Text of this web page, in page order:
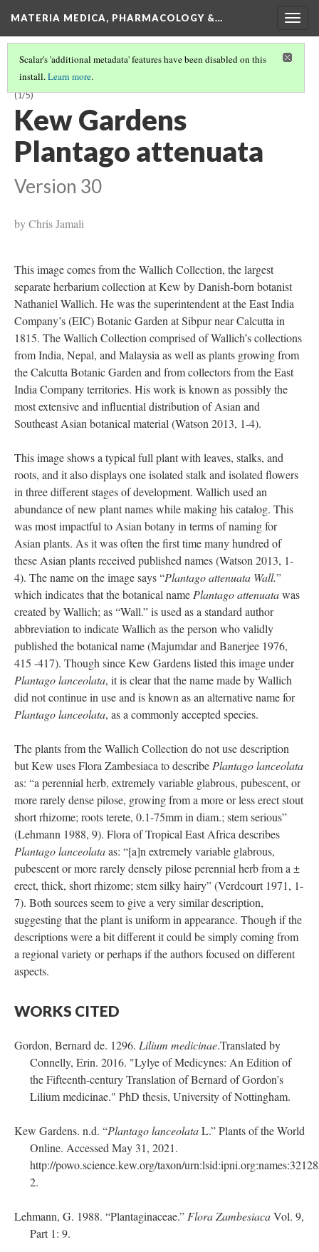
MATERIA MEDICA, PHARMACOLOGY &…
Scalar's 'additional metadata' features have been disabled on this
install.Learn more.
THE IMPORTANCE OF PLANTAGO IN MEDIEVAL EUROPEAN MEDICINE
(1/5)
Kew Gardens
Plantago attenuata
Version 30
by Chris Jamali
This image comes from the Wallich Collection, the largest
separate herbarium collection at Kew by Danish-born botanist
Nathaniel Wallich. He was the superintendent at the East India
Company’s (EIC) Botanic Garden at Sibpur near Calcutta in
1815. The Wallich Collection comprised of Wallich’s collections
from India, Nepal, and Malaysia as well as plants growing from
the Calcutta Botanic Garden and from collectors from the East
India Company territories. His work is known as possibly the
most extensive and influential distribution of Asian and
Southeast Asian botanical material (Watson 2013, 1-4).
This image shows a typical full plant with leaves, stalks, and
roots, and it also displays one isolated stalk and isolated flowers
in three different stages of development. Wallich used an
abundance of new plant names while making his catalog. This
was most impactful to Asian botany in terms of naming for
Asian plants. As it was often the first time many hundred of
these Asian plants received published names (Watson 2013, 1-
4). The name on the image says “Plantago attenuata Wall.”
which indicates that the botanical name Plantago attenuatawas
created by Wallich; as “Wall.” is used as a standard author
abbreviation to indicate Wallich as the person who validly
published the botanical name (Majumdar and Banerjee 1976,
415 -417). Though since Kew Gardens listed this image under
Plantago lanceolata, it is clear that the name made by Wallich
did not continue in use and is known as an alternative name for
Plantago lanceolata, as a commonly accepted species.
The plants from the Wallich Collection do not use description
but Kew uses Flora Zambesiaca to describe Plantago lanceolata
as: “a perennial herb, extremely variable glabrous, pubescent, or
more rarely dense pilose, growing from a more or less erect stout
short rhizome; roots terete, 0.1-75mm in diam.; stem serious”
(Lehmann 1988, 9). Flora of Tropical East Africa describes
Plantago lanceolataas: “[a]n extremely variable glabrous,
pubescent or more rarely densely pilose perennial herb from a ±
erect, thick, short rhizome; stem silky hairy” (Verdcourt 1971, 1-
7). Both sources seem to give a very similar description,
suggesting that the plant is uniform in appearance. Though if the
descriptions were a bit different it could be simply coming from
a regional variety or perhaps if the authors focused on different
aspects.
WORKS CITED
Gordon, Bernard de. 1296. Lilium medicinae.Translated by
Connelly, Erin. 2016. "Lylye of Medicynes: An Edition of
the Fifteenth-century Translation of Bernard of Gordon’s
Lilium medicinae." PhD thesis, University of Nottingham.
Kew Gardens. n.d. “Plantago lanceolataL.” Plants of the World
Online. Accessed May 31, 2021.
http://powo.science.kew.org/taxon/
2.
Lehmann, G. 1988. “Plantaginaceae.” Flora ZambesiacaVol. 9,
Part 1: 9.